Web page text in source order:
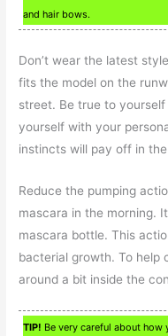
and hair bows.
Don’t wear the latest
fits the model on the
street. Be true to
yourself with your
instincts will pay off in
Reduce the pumping
mascara in the morning.
mascara bottle. This
bacterial growth. To help
around a bit inside the
TIP! Be very careful about how